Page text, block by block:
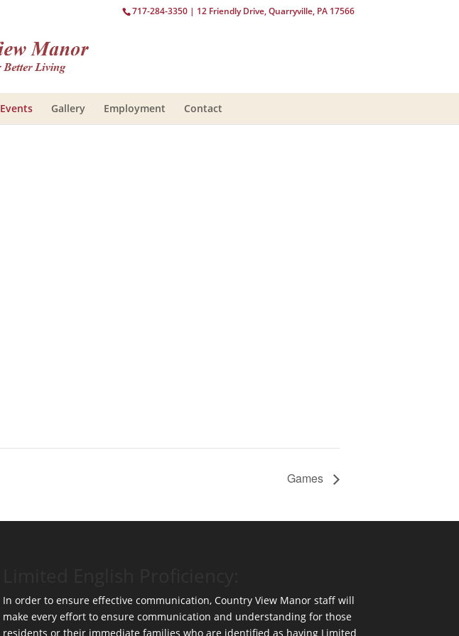
717-284-3350| 12 Friendly Drive, Quarryville, PA 17566
Events Gallery Employment Contact
Games
In order to ensure effective communication, Country View Manor staff will
make every effort to ensure communication and understanding for those
residents or their immediate families who are identified as having Limited